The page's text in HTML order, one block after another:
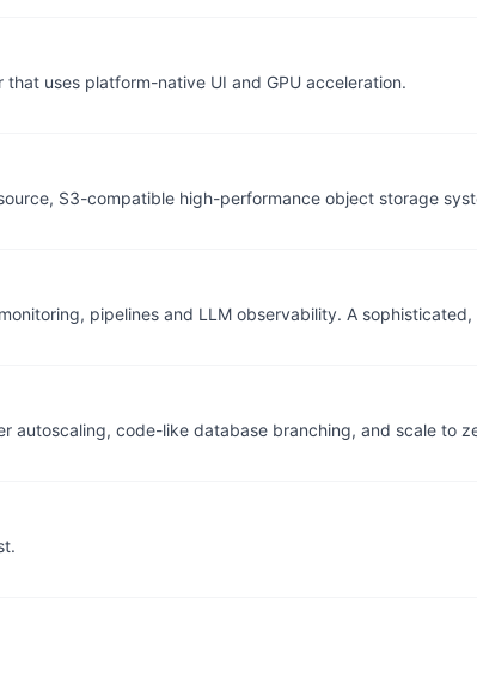
uses platform-native UI and GPU acceleration.
S3-compatible high-performance object storage
pipelines and LLM observability. A
autoscaling, code-like database branching, and scale to